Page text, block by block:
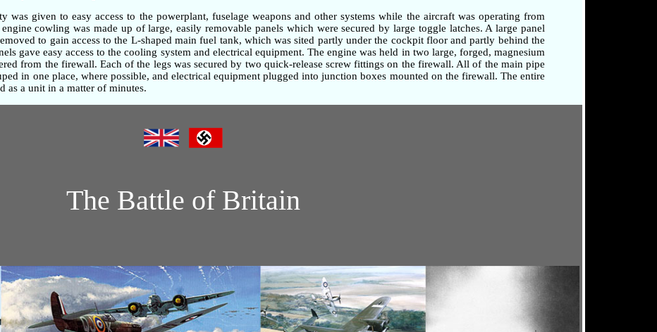
was given to easy access to the powerplant, fuselage weapons and other systems while the aircraft was operating from
cowling was made up of large, easily removable panels which were secured by large toggle latches. A large panel
to gain access to the L-shaped main fuel tank, which was sited partly under the cockpit floor and partly behind the
gave easy access to the cooling system and electrical equipment. The engine was held in two large, forged, magnesium
from the firewall. Each of the legs was secured by two quick-release screw fittings on the firewall. All of the main pipe
in one place, where possible, and electrical equipment plugged into junction boxes mounted on the firewall. The entire
as a unit in a matter of minutes.
The Battle of Britain